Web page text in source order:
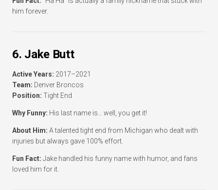
him forever.
6. Jake Butt
Active Years: 2017–2021
Team: Denver Broncos
Position: Tight End
Why Funny: His last name is… well, you get it!
About Him: A talented tight end from Michigan who dealt with
injuries but always gave 100% effort.
Fun Fact: Jake handled his funny name with humor, and fans
loved him for it.